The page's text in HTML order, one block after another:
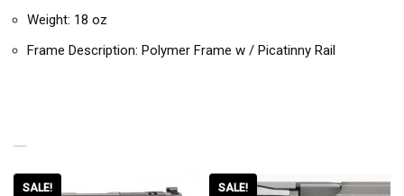
Weight: 18 oz
Frame Description: Polymer Frame w / Picatinny Rail
SALE! SALE!